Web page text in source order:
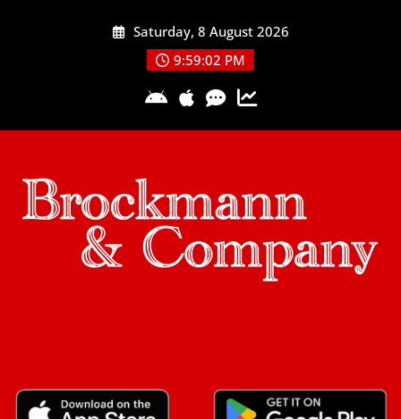
Saturday, 8 August 2026
9:59:03 PM